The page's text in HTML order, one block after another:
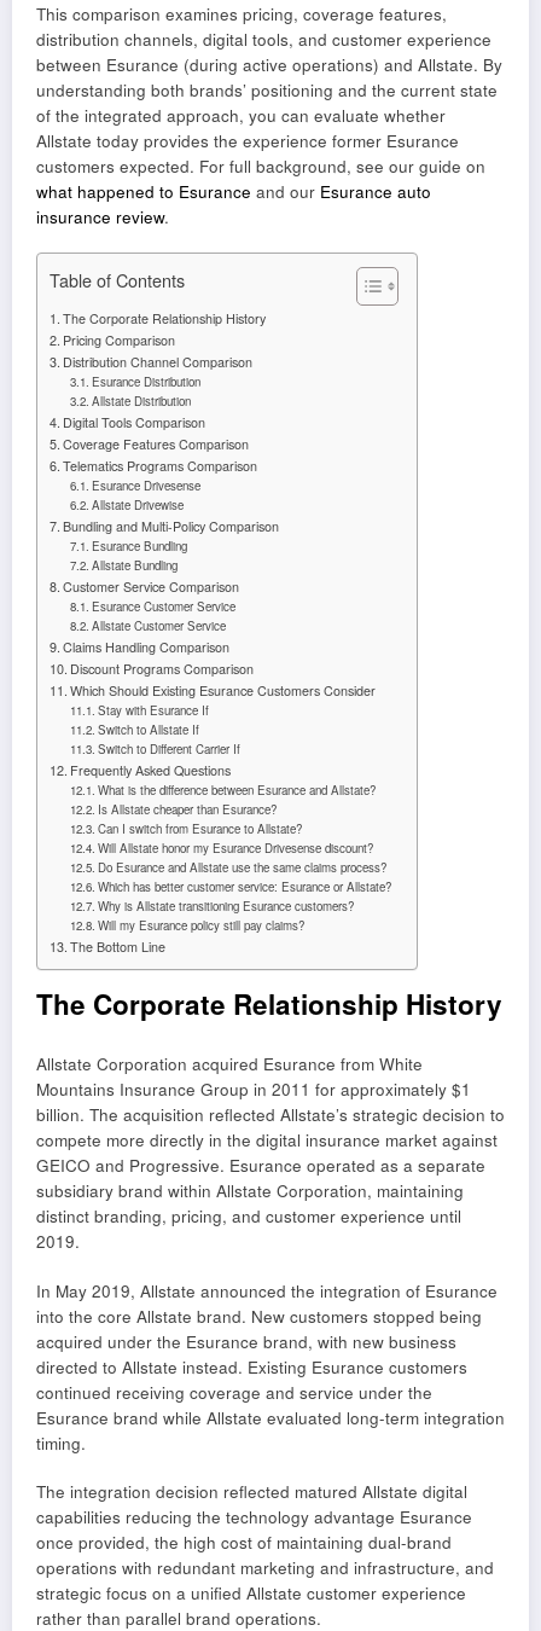
This comparison examines pricing, coverage features,
distribution channels, digital tools, and customer experience
between Esurance (during active operations) and Allstate. By
understanding both brands’ positioning and the current state
of the integrated approach, you can evaluate whether
Allstate today provides the experience former Esurance
customers expected. For full background, see our guide on
what happened to Esurance and our Esurance auto
insurance review.
Table of Contents
The Corporate Relationship History
Pricing Comparison
Distribution Channel Comparison
Esurance Distribution
Allstate Distribution
Digital Tools Comparison
Coverage Features Comparison
Telematics Programs Comparison
Esurance Drivesense
Allstate Drivewise
Bundling and Multi-Policy Comparison
Esurance Bundling
Allstate Bundling
Customer Service Comparison
Esurance Customer Service
Allstate Customer Service
Claims Handling Comparison
Discount Programs Comparison
Which Should Existing Esurance Customers Consider
Stay with Esurance If
Switch to Allstate If
Switch to Different Carrier If
Frequently Asked Questions
What is the difference between Esurance and Allstate?
Is Allstate cheaper than Esurance?
Can I switch from Esurance to Allstate?
Will Allstate honor my Esurance Drivesense discount?
Do Esurance and Allstate use the same claims process?
Which has better customer service: Esurance or Allstate?
Why is Allstate transitioning Esurance customers?
Will my Esurance policy still pay claims?
The Bottom Line
The Corporate Relationship History
Allstate Corporation acquired Esurance from White
Mountains Insurance Group in 2011 for approximately $1
billion. The acquisition reflected Allstate’s strategic decision to
compete more directly in the digital insurance market against
GEICO and Progressive. Esurance operated as a separate
subsidiary brand within Allstate Corporation, maintaining
distinct branding, pricing, and customer experience until
2019.
In May 2019, Allstate announced the integration of Esurance
into the core Allstate brand. New customers stopped being
acquired under the Esurance brand, with new business
directed to Allstate instead. Existing Esurance customers
continued receiving coverage and service under the
Esurance brand while Allstate evaluated long-term integration
timing.
The integration decision reflected matured Allstate digital
capabilities reducing the technology advantage Esurance
once provided, the high cost of maintaining dual-brand
operations with redundant marketing and infrastructure, and
strategic focus on a unified Allstate customer experience
rather than parallel brand operations.